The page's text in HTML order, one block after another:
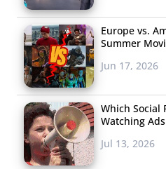
Europe vs.
Summer
Jun 17, 2026
Which Social
Watching
Jul 13, 2026